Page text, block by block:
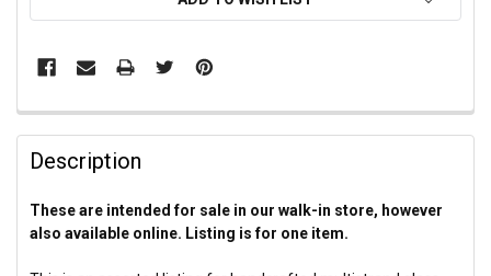
Description
These are intended for sale in our walk-in store, however
also available online. Listing is for one item.